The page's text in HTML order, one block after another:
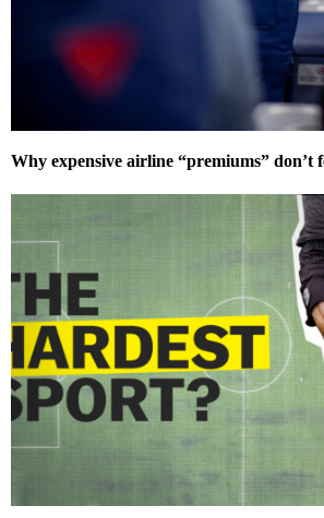
Why expensive airline “premiums” don’t